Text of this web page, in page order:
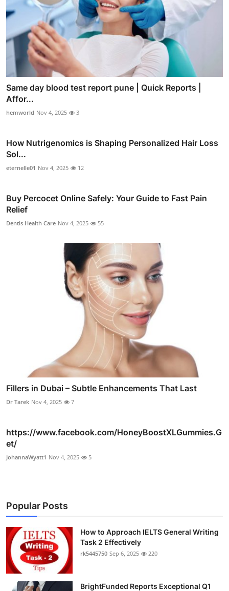
Same day blood test report pune | Quick Reports |
Affor...
hemworld Nov 4, 2025 3
How Nutrigenomics is Shaping Personalized Hair Loss
Sol...
eternelle01 Nov 4, 2025 12
Buy Percocet Online Safely: Your Guide to Fast Pain
Relief
Dentis Health Care Nov 4, 2025 55
Fillers in Dubai – Subtle Enhancements That Last
Dr Tarek Nov 4, 2025 7
https://www.facebook.com/HoneyBoostXLGummies.G
et/
JohannaWyatt1 Nov 4, 2025 5
Popular Posts
How to Approach IELTS General Writing
Task 2 Effectively
rk5445750 Sep 6, 2025 220
BrightFunded Reports Exceptional Q1